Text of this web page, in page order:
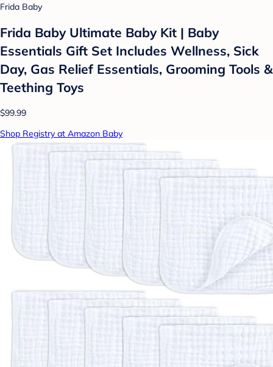
Frida Baby
Frida Baby Ultimate Baby Kit | Baby
Essentials Gift Set Includes Wellness, Sick
Day, Gas Relief Essentials, Grooming Tools &
Teething Toys
$99.99
Shop Registry at Amazon Baby